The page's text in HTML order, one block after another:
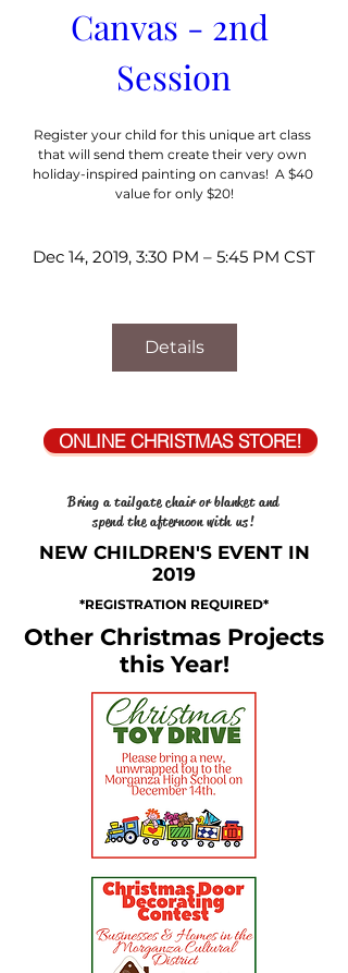
Canvas - 2nd
Session
Register your child for this unique art class
that will send them create their very own
holiday-inspired painting on canvas!  A $40
value for only $20!
Dec 14, 2019, 3:30 PM – 5:45 PM CST
Details
ONLINE CHRISTMAS STORE!
Bring a tailgate chair or blanket and
spend the afternoon with us!
NEW CHILDREN'S EVENT IN
2019
*REGISTRATION REQUIRED*
Other Christmas Projects
this Year!